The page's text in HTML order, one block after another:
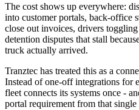
The cost shows up everywhere:
into customer portals, back-office
close out invoices, drivers
detention disputes that stall
truck actually arrived.
Tranztec has treated this as a
Instead of one-off integrations for
fleet connects its systems once -
portal requirement from that single